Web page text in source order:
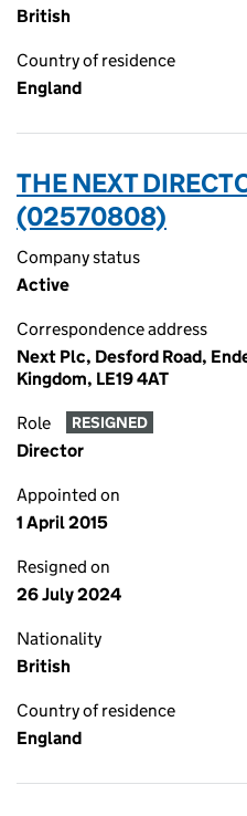
British
Country of residence
England
THE NEXT
(02570808)
Company status
Active
Correspondence address
Next Plc, Desford Road,
Kingdom, LE19 4AT
Role RESIGNED
Director
Appointed on
1 April 2015
Resigned on
26 July 2024
Nationality
British
Country of residence
England